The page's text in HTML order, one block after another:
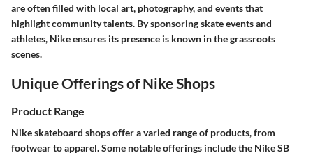
are often filled with local art, photography, and events that
highlight community talents. By sponsoring skate events and
athletes, Nike ensures its presence is known in the grassroots
scenes.
Unique Offerings of Nike Shops
Product Range
Nike skateboard shops offer a varied range of products, from
footwear to apparel. Some notable offerings include the Nike SB